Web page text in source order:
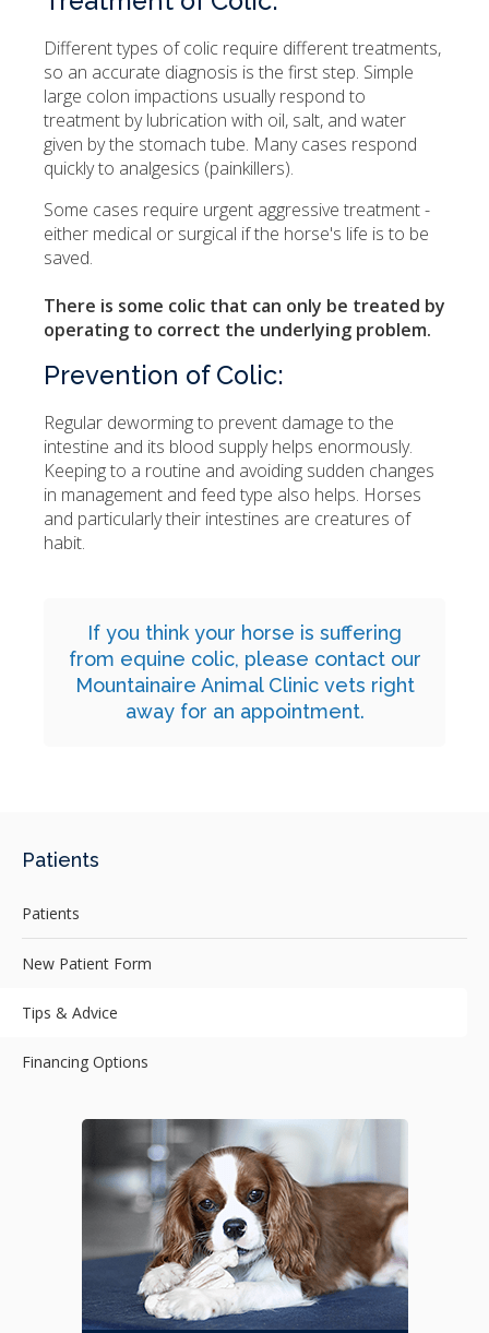
Different types of colic require different treatments,
so an accurate diagnosis is the first step. Simple
large colon impactions usually respond to
treatment by lubrication with oil, salt, and water
given by the stomach tube. Many cases respond
quickly to analgesics (painkillers).
Some cases require urgent aggressive treatment -
either medical or surgical if the horse's life is to be
saved.
There is some colic that can only be treated by
operating to correct the underlying problem.
Prevention of Colic:
Regular deworming to prevent damage to the
intestine and its blood supply helps enormously.
Keeping to a routine and avoiding sudden changes
in management and feed type also helps. Horses
and particularly their intestines are creatures of
habit.
If you think your horse is suffering
from equine colic, please contactour
Mountainaire Animal Clinic vets right
away for an appointment.
Patients
Patients
New Patient Form
Tips & Advice
Financing Options